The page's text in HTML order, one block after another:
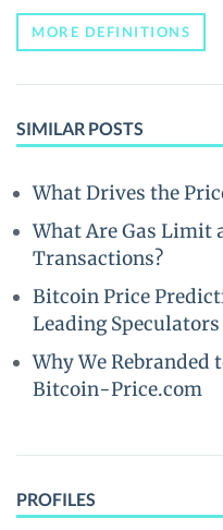
MORE DEFINITIONS
SIMILAR POSTS
What Drives the
What Are Gas Limit
Transactions?
Bitcoin Price
Leading Speculators
Why We
Bitcoin-Price.com
PROFILES